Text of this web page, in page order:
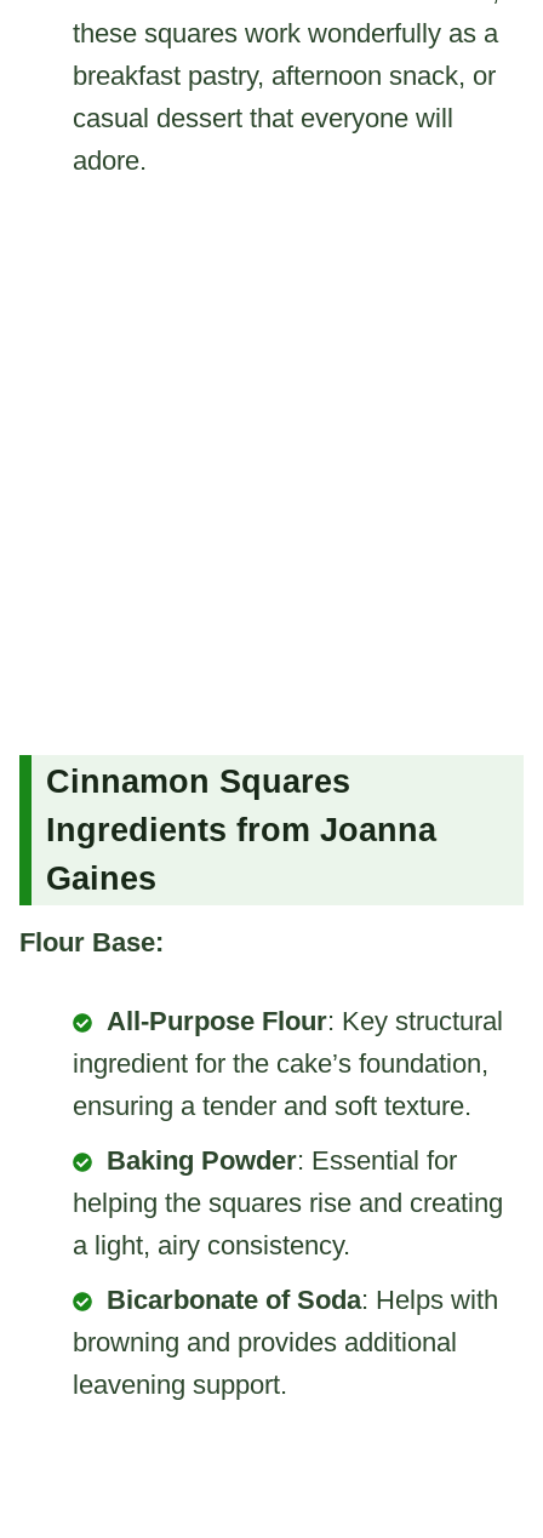
these squares work wonderfully as a
breakfast pastry, afternoon snack, or
casual dessert that everyone will
adore.
Cinnamon Squares
Ingredients from Joanna
Gaines
Flour Base:
All-Purpose Flour: Key structural
ingredient for the cake’s foundation,
ensuring a tender and soft texture.
Baking Powder: Essential for
helping the squares rise and creating
a light, airy consistency.
Bicarbonate of Soda: Helps with
browning and provides additional
leavening support.